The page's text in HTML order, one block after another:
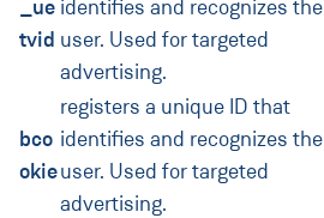
_ue
tvid
identifies and recognizes the
user. Used for targeted
advertising.
bco
okie
registers a unique ID that
identifies and recognizes the
user. Used for targeted
advertising.